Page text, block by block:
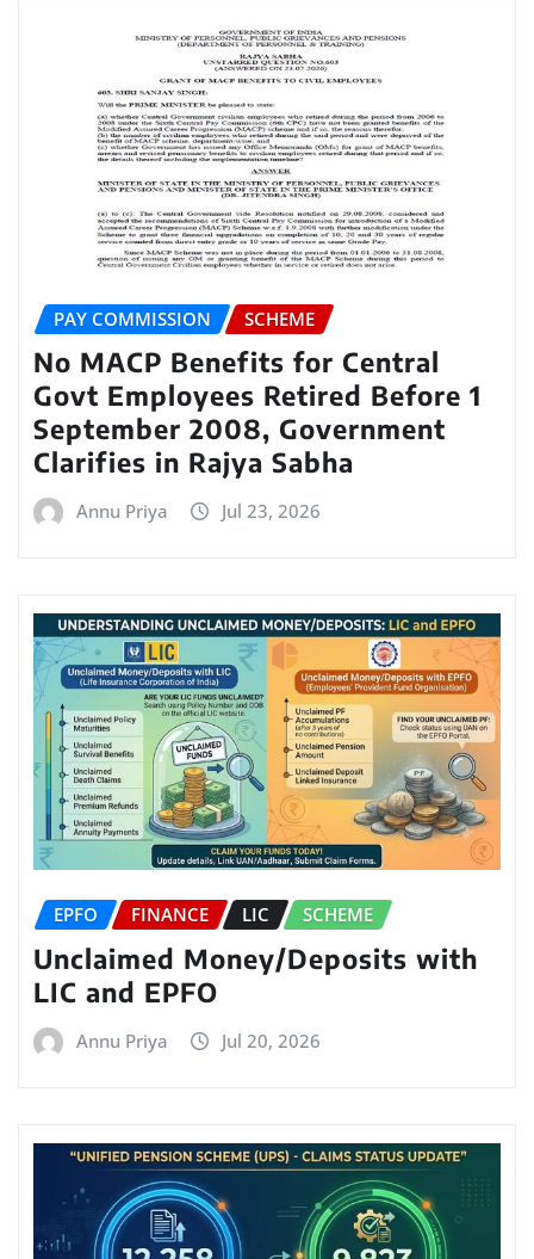
PAY COMMISSION SCHEME
No MACP Benefits for Central
Govt Employees Retired Before 1
September 2008, Government
Clarifies in Rajya Sabha
Annu Priya Jul 23, 2026
EPFO FINANCE LIC SCHEME
Unclaimed Money/Deposits with
LIC and EPFO
Annu Priya Jul 20, 2026